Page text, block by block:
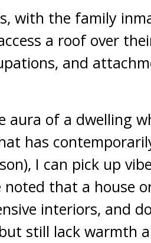
with the family
a roof over
and
of a dwelling
has
I can pick up
noted that a house
interiors, and
still lack warmth